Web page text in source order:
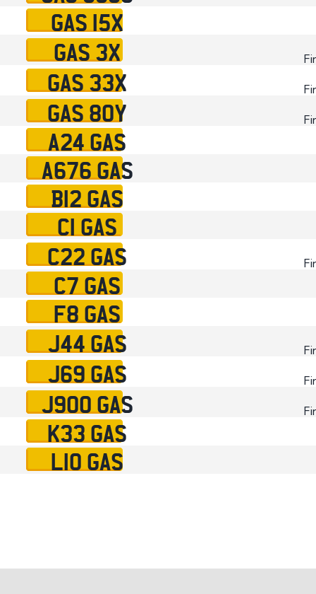
GAS 15X
GAS 3X
GAS 33X
GAS 80Y
A24 GAS
A676 GAS
B12 GAS
C1 GAS
C22 GAS
C7 GAS
F8 GAS
J44 GAS
J69 GAS
J900 GAS
K33 GAS
L10 GAS